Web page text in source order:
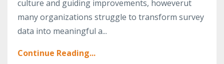
culture and guiding improvements, howeverut
many organizations struggle to transform survey
data into meaningful a...
Continue Reading...